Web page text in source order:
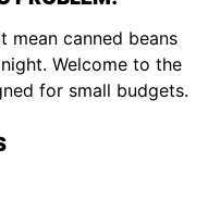
mean canned beans
Welcome to the
for small budgets.